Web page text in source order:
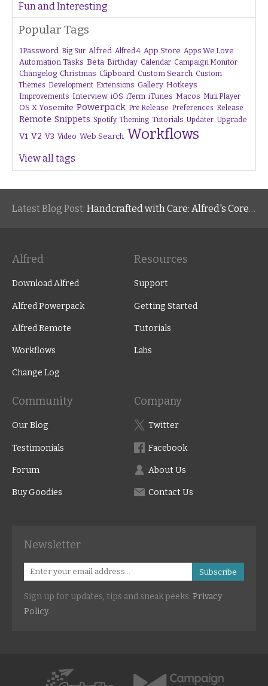
Fun and Interesting
Popular Tags
1Password Big Sur Alfred Alfred 4 App Store Apps We Love
Automation Tasks Beta Birthday Calendar Campaign Monitor
Changelog Christmas Clipboard Custom Search Custom
Themes Development Extensions Gallery Hotkeys
Improvements Interview iOS iTerm iTunes Macos Mini Player
OS X Yosemite Powerpack Pre Release Preferences Release
Remote Snippets Spotify Theming Tutorials Updater Upgrade
V1 V2 V3 Video Web Search Workflows
View all tags
Latest Blog Post: Handcrafted with Care: Alfred's Core Values
Alfred
Download Alfred
Alfred Powerpack
Alfred Remote
Workflows
Change Log
Resources
Support
Getting Started
Tutorials
Labs
Community
Our Blog
Testimonials
Forum
Buy Goodies
Company
Twitter
Facebook
About Us
Contact Us
Newsletter
Subscribe
Sign up for updates, tips and sneak peeks. Privacy
Policy.